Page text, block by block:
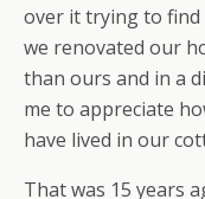
over it trying to find
we renovated our
than ours and in a
me to appreciate
have lived in our
That was 15 years